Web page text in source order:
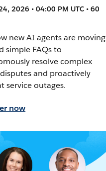
2026 • 04:00 PM UTC • 60
new AI agents are moving
simple FAQs to
resolve complex
and proactively
service outages.
now